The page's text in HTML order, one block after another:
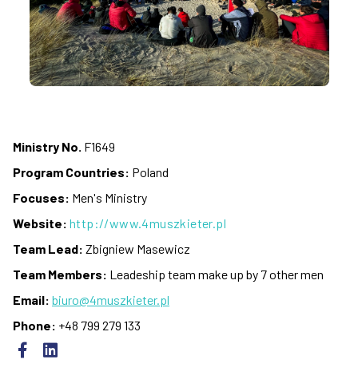
Ministry No. F1649
Program Countries: Poland
Focuses: Men's Ministry
Website: http://www.4muszkieter.pl
Team Lead: Zbigniew Masewicz
Team Members: Leadeship team make up by 7 other men
Email: biuro@4muszkieter.pl
Phone: +48 799 279 133